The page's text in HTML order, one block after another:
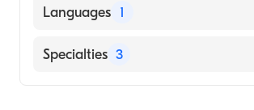
University of Arkansas for Medical
Languages 1
English
Specialties 3